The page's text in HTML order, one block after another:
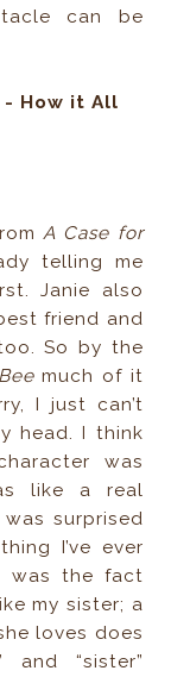
can be
- How it All
A Case for
telling me
Janie also
friend and
So by the
much of it
I just can’t
head. I think
was
like a real
surprised
I’ve ever
was the fact
my sister; a
loves does
and “sister”